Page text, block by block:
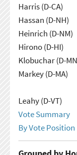
Harris (D-CA)
Hassan (D-NH)
Heinrich (D-NM)
Hirono (D-HI)
Klobuchar (D-
Markey (D-MA)
Leahy (D-VT)
Vote Summary
By Vote Position